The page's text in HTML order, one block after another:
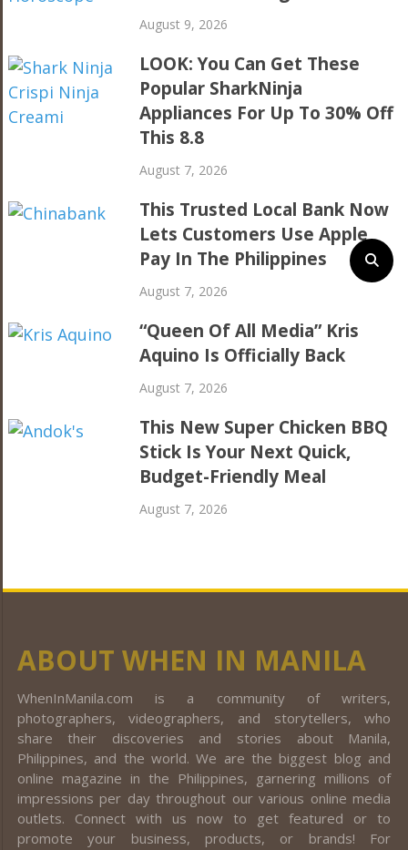
August 9, 2026
LOOK: You Can Get These
Popular SharkNinja
Appliances For Up To 30% Off
This 8.8
August 7, 2026
This Trusted Local Bank Now
Lets Customers Use Apple
Pay In The Philippines
August 7, 2026
“Queen Of All Media” Kris
Aquino Is Officially Back
August 7, 2026
This New Super Chicken BBQ
Stick Is Your Next Quick,
Budget-Friendly Meal
August 7, 2026
ABOUT WHEN IN MANILA
WhenInManila.com is a community of writers,
photographers, videographers, and storytellers, who
share their discoveries and stories about Manila,
Philippines, and the world. We are the biggest blog and
online magazine in the Philippines, garnering millions of
impressions per day throughout our various online media
outlets. Connect with us now to get featured or to
promote your business, products, or brands! For